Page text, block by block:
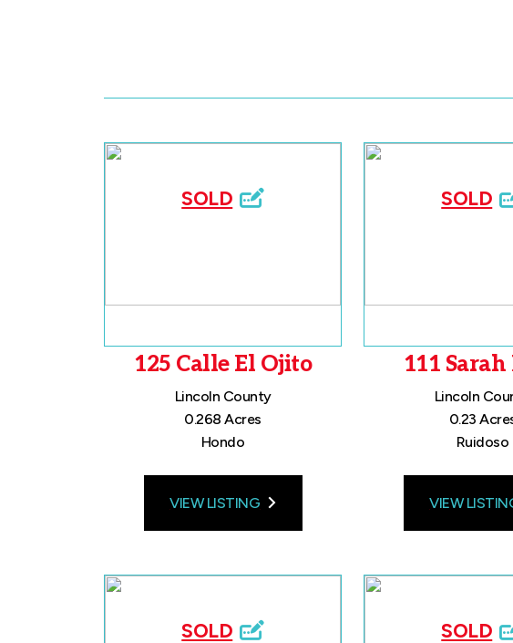
SOLD
125 Calle El Ojito
Lincoln County
0.268 Acres
Hondo
VIEW LISTING
SOLD
111 Sarah
Lincoln
0.23
Ruidoso
VIEW
SOLD SOLD